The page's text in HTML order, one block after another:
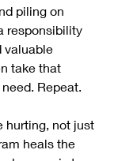
piling on
responsibility
valuable
take that
Repeat.
hurting, not just
heals the